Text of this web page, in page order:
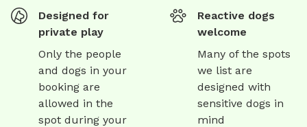
Designed for
private play
Only the people
and dogs in your
booking are
allowed in the
spot during your
Reactive dogs
welcome
Many of the spots
we list are
designed with
sensitive dogs in
mind